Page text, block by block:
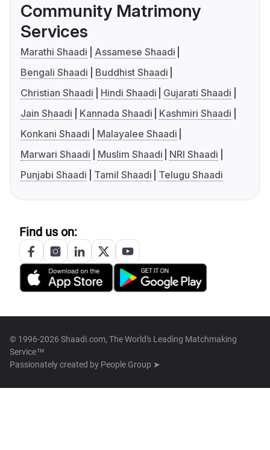
Community Matrimony
Services
Marathi Shaadi
Assamese Shaadi
Bengali Shaadi
Buddhist Shaadi
Christian Shaadi
Hindi Shaadi
Gujarati Shaadi
Jain Shaadi
Kannada Shaadi
Kashmiri Shaadi
Konkani Shaadi
Malayalee Shaadi
Marwari Shaadi
Muslim Shaadi
NRI Shaadi
Punjabi Shaadi
Tamil Shaadi Telugu Shaadi
Find us on:
© 1996-2026 Shaadi.com, The World's Leading Matchmaking
Service™
Passionately created by People Group ➤